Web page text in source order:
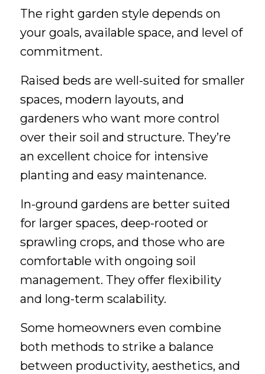
The right garden style depends on
your goals, available space, and level of
commitment.
Raised beds are well-suited for smaller
spaces, modern layouts, and
gardeners who want more control
over their soil and structure. They’re
an excellent choice for intensive
planting and easy maintenance.
In-ground gardens are better suited
for larger spaces, deep-rooted or
sprawling crops, and those who are
comfortable with ongoing soil
management. They offer flexibility
and long-term scalability.
Some homeowners even combine
both methods to strike a balance
between productivity, aesthetics, and